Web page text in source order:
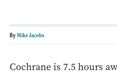
ByMike Jacobs
Cochrane is 7.5 hours